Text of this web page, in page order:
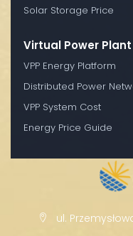
Solar Storage Price
Virtual Power
VPP Energy Platform
Distributed Power
VPP System Cost
Energy Price Guide
ul.